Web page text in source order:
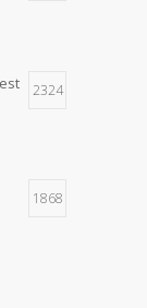
2324
1868